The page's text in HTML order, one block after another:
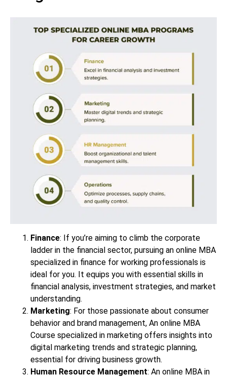
Finance: If you’re aiming to climb the corporate
ladder in the financial sector, pursuing an online MBA
specialized in finance for working professionals is
ideal for you. It equips you with essential skills in
financial analysis, investment strategies, and market
understanding.
Marketing: For those passionate about consumer
behavior and brand management, An online MBA
Course specialized in marketing offers insights into
digital marketing trends and strategic planning,
essential for driving business growth.
Human Resource Management: An online MBA in